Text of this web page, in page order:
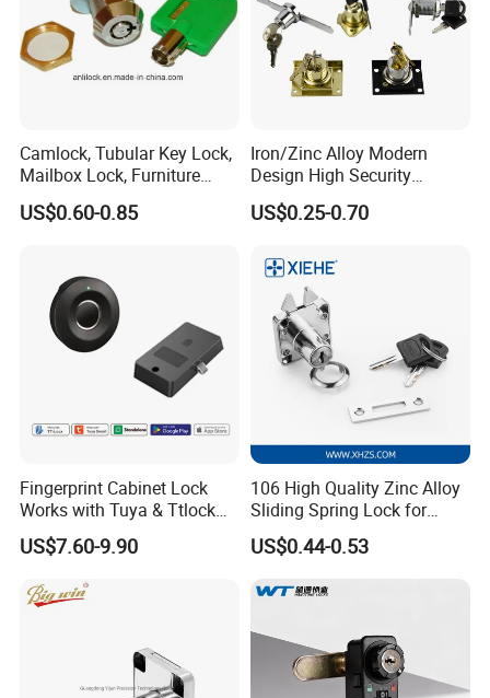
Camlock, Tubular Key Lock,
Mailbox Lock, Furniture
Lock
US$0.60-0.85
Iron/Zinc Alloy Modern
Design High Security
Furniture Lock Drawer Lock
Showcase Lock with Black
Finish
US$0.25-0.70
Fingerprint Cabinet Lock
Works with Tuya & Ttlock
APP Standalone Smart
Locker Lock for
US$7.60-9.90
106 High Quality Zinc Alloy
Sliding Spring Lock for
Sliding Cabinet Side Door
US$0.44-0.53